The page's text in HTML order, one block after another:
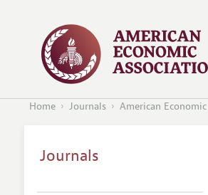
Home Journals American
Journals